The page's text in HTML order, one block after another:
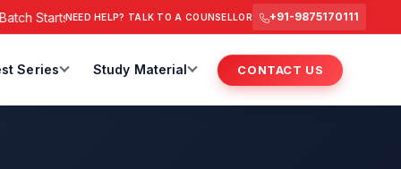
from 6 July 2026 @ 3 PM. RAS Foundation Batch
NEED HELP? TALK TO A COUNSELLOR +91-9875170111
Series Study Material CONTACT US